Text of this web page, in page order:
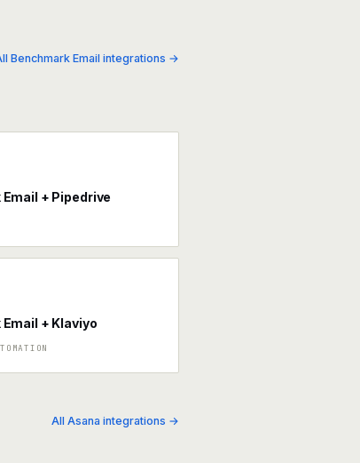
Benchmark Email integrations →
+ Pipedrive
+ Klaviyo
All Asana integrations →